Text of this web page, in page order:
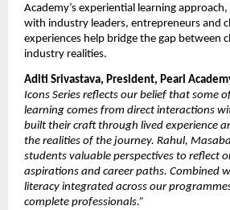
Academy’s experiential learning
with industry leaders, entrepreneurs and
experiences help bridge the gap between
industry realities.
Aditi Srivastava, President, Pearl
Icons Series reflects our belief that some
learning comes from direct interactions
built their craft through lived experience
the realities of the journey. Rahul,
students valuable perspectives to reflect
aspirations and career paths. Combined
literacy integrated across our
complete professionals.”